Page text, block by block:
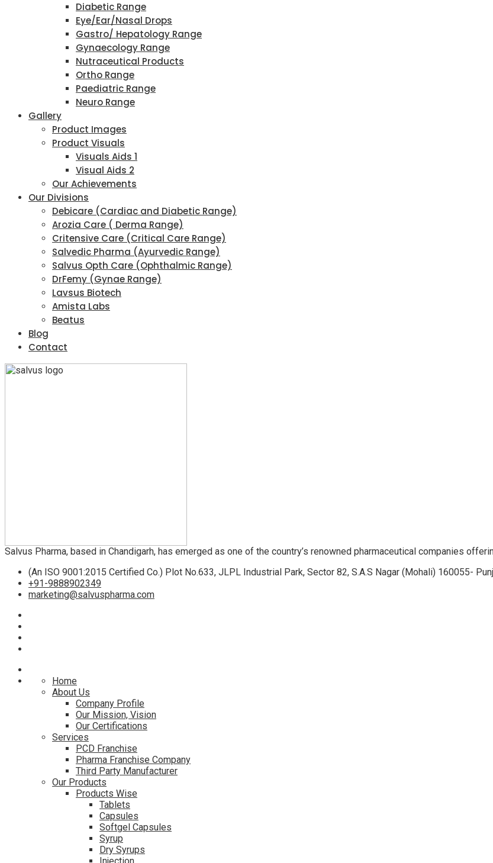
Diabetic Range
Eye/Ear/Nasal Drops
Gastro/ Hepatology Range
Gynaecology Range
Nutraceutical Products
Ortho Range
Paediatric Range
Neuro Range
Gallery
Product Images
Product Visuals
Visuals Aids 1
Visual Aids 2
Our Achievements
Our Divisions
Debicare (Cardiac and Diabetic Range)
Arozia Care ( Derma Range)
Critensive Care (Critical Care Range)
Salvedic Pharma (Ayurvedic Range)
Salvus Opth Care (Ophthalmic Range)
DrFemy (Gynae Range)
Lavsus Biotech
Amista Labs
Beatus
Blog
Contact
Salvus Pharma, based in Chandigarh, has emerged as one of the country’s renowned pharmaceutical companies
(An ISO 9001:2015 Certified Co.) Plot No.633, JLPL Industrial Park, Sector 82, S.A.S Nagar (Mohali) 160055-
+91-9888902349
marketing@salvuspharma.com
Home
About Us
Company Profile
Our Mission, Vision
Our Certifications
Services
PCD Franchise
Pharma Franchise Company
Third Party Manufacturer
Our Products
Products Wise
Tablets
Capsules
Softgel Capsules
Syrup
Dry Syrups